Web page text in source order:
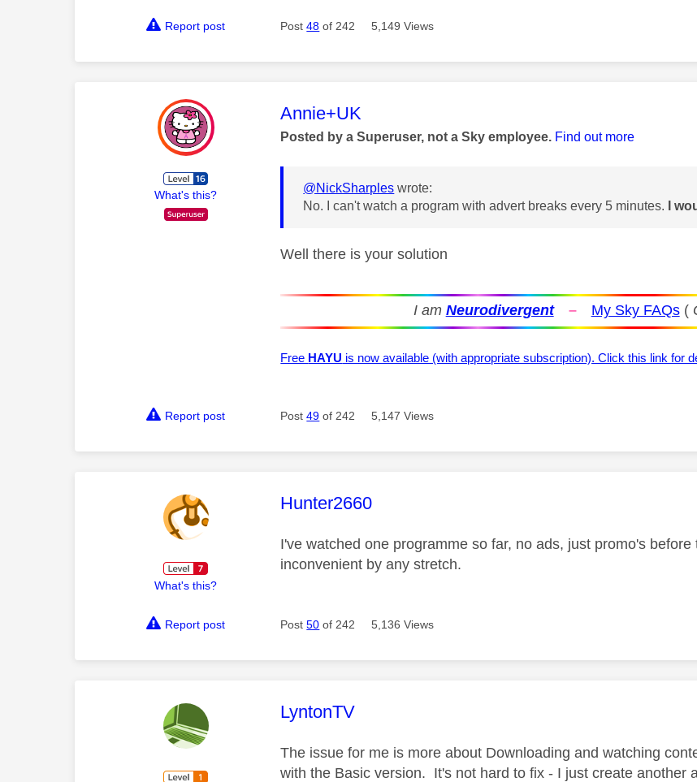
Report post Post48 of 242 5,149 Views
What's this?
This message was authored by:
Annie+UK
Posted by a Superuser, not a Sky employee. Find out more
@NickSharples wrote:
No. I can't watch a program with advert breaks every 5 minutes. I
Well there is your solution
I am Neurodivergent – My Sky FAQs(
Free HAYU is now available (with appropriate subscription). Click this link for
Report post Post49 of 242 5,147 Views
What's this?
This message was authored by:
Hunter2660
I've watched one programme so far, no ads, just promo's
inconvenient by any stretch.
Report post Post50 of 242 5,136 Views
This message was authored by:
LyntonTV
The issue for me is more about Downloading and watching
with the Basic version. It's not hard to fix - I just create another